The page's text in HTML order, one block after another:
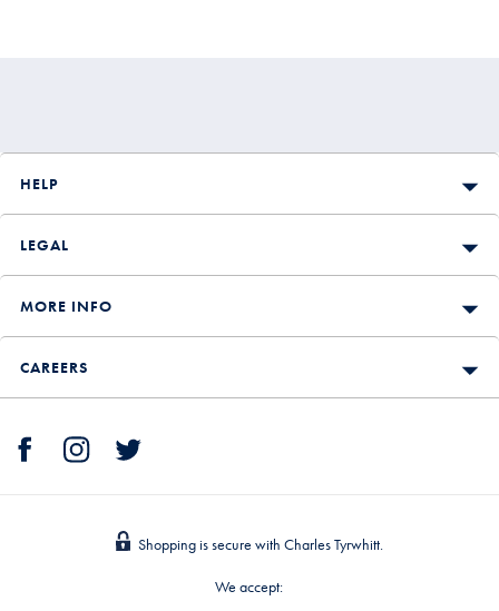
HELP
LEGAL
MORE INFO
CAREERS
Shopping is secure with Charles Tyrwhitt.
We accept: